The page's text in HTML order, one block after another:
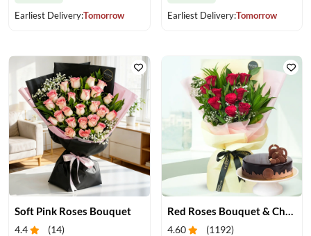
Earliest Delivery:Tomorrow
Earliest Delivery:Tomorrow
Soft Pink Roses Bouquet
4.4 (14)
Red Roses Bouquet & Chocolate Cake
4.60 (1192)